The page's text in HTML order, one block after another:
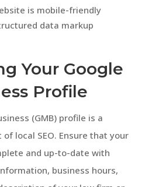
is mobile-friendly
data markup
Your Google
Profile
(GMB) profile is a
local SEO. Ensure that your
and up-to-date with
business hours,